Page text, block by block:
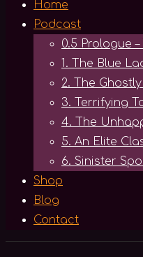
Home
Podcast
0.5 Prologue
1. The Blue
2. The
3. Terrifying
4. The
5. An Elite
6. Sinister
Shop
Blog
Contact